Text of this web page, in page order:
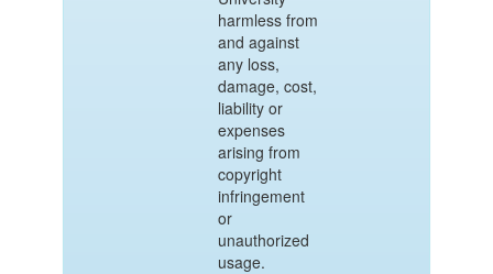
harmless from
and against
any loss,
damage, cost,
liability or
expenses
arising from
copyright
infringement
or
unauthorized
usage.